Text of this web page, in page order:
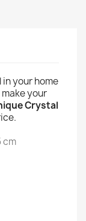
your home
your
Crystal
cm